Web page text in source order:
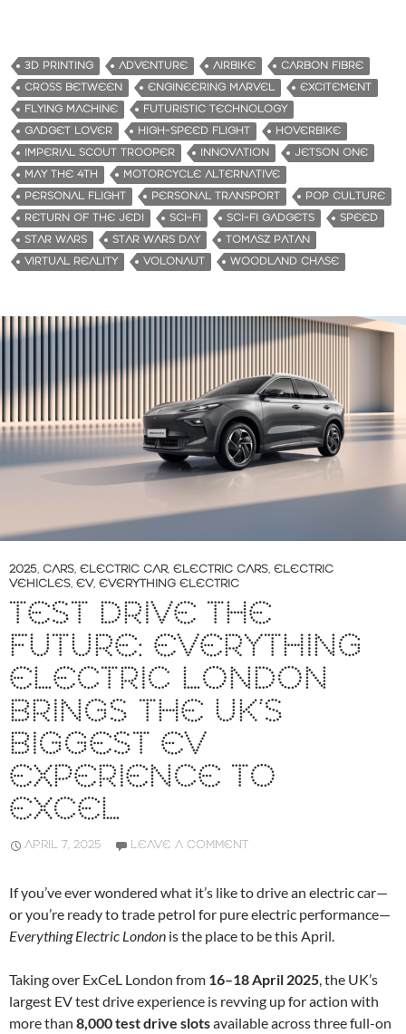
d
i
n
g
…
3D PRINTING ADVENTURE AIRBIKE
CARBON FIBRE
CROSS BETWEEN
ENGINEERING MARVEL
EXCITEMENT
FLYING MACHINE
FUTURISTIC TECHNOLOGY
GADGET LOVER
HIGH-SPEED FLIGHT
HOVERBIKE
IMPERIAL SCOUT TROOPER
INNOVATION
JETSON ONE
MAY THE 4TH
MOTORCYCLE ALTERNATIVE
PERSONAL FLIGHT
PERSONAL TRANSPORT
POP CULTURE
RETURN OF THE JEDI
SCI-FI SCI-FI GADGETS
SPEED
STAR WARS
STAR WARS DAY
TOMASZ PATAN
VIRTUAL REALITY
VOLONAUT WOODLAND CHASE
2025, CARS, ELECTRIC CAR, ELECTRIC CARS, ELECTRIC
VEHICLES, EV, EVERYTHING ELECTRIC
TEST DRIVE THE
FUTURE: EVERYTHING
ELECTRIC LONDON
BRINGS THE UK’S
BIGGEST EV
EXPERIENCE TO
EXCEL
APRIL 7, 2025 LEAVE A COMMENT
If you’ve ever wondered what it’s like to drive an electric car—
or you’re ready to trade petrol for pure electric performance—
Everything Electric London is the place to be this April.
Taking over ExCeL London from 16–18 April 2025, the UK’s
largest EV test drive experience is revving up for action with
more than 8,000 test drive slotsavailable across three full-on